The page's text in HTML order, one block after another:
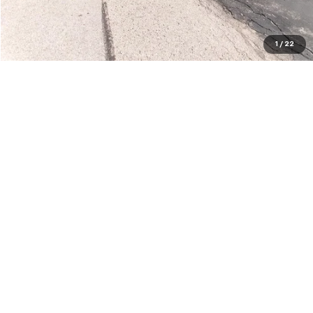
1 / 22
Request a Quote
Price Watch